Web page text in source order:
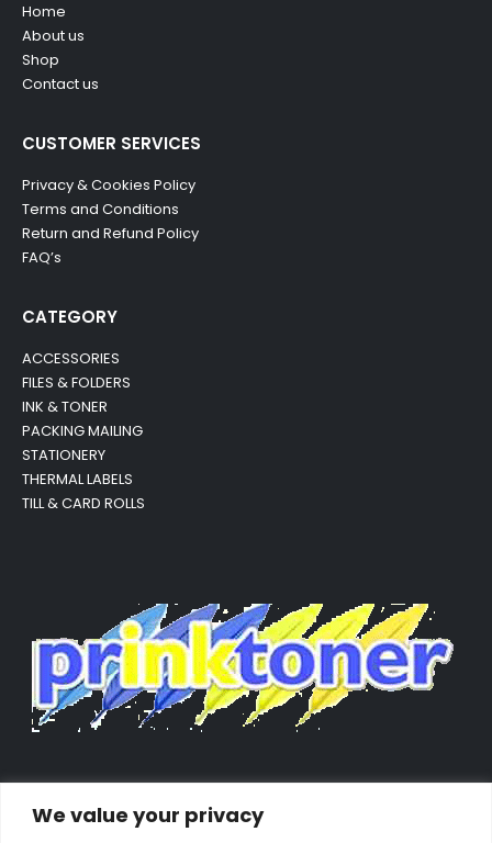
We value your privacy
Home
About us
Shop
Contact us
CUSTOMER SERVICES
Privacy & Cookies Policy
Terms and Conditions
Return and Refund Policy
FAQ’s
CATEGORY
ACCESSORIES
FILES & FOLDERS
INK & TONER
PACKING MAILING
STATIONERY
THERMAL LABELS
TILL & CARD ROLLS